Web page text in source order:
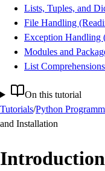
Lists, Tuples, and
File Handling
Exception Handling
Modules and
List
On this tutorial
Tutorials/Python
and Installation